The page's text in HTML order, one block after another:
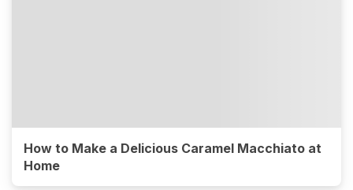
How to Make a Delicious Caramel Macchiato at
Home